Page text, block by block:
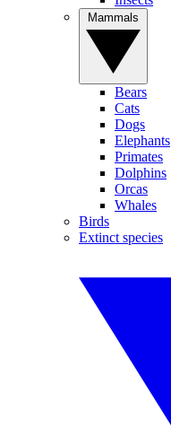
Bears
Cats
Dogs
Elephants
Primates
Dolphins
Orcas
Whales
Birds
Extinct species